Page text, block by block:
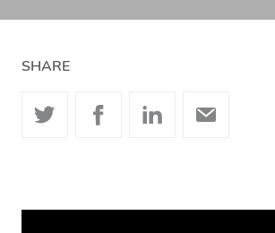
SHARE